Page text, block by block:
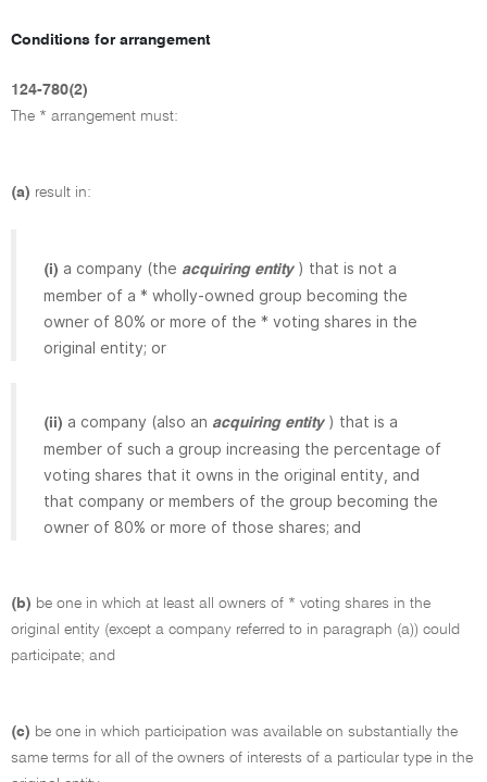
Conditions for arrangement
124-780(2)
The * arrangement must:
(a) result in:
(i) a company (the acquiring entity ) that is not a
member of a * wholly-owned group becoming the
owner of 80% or more of the * voting shares in the
original entity; or
(ii) a company (also an acquiring entity ) that is a
member of such a group increasing the percentage of
voting shares that it owns in the original entity, and
that company or members of the group becoming the
owner of 80% or more of those shares; and
(b) be one in which at least all owners of * voting shares in the
original entity (except a company referred to in paragraph (a)) could
participate; and
(c) be one in which participation was available on substantially the
same terms for all of the owners of interests of a particular type in the